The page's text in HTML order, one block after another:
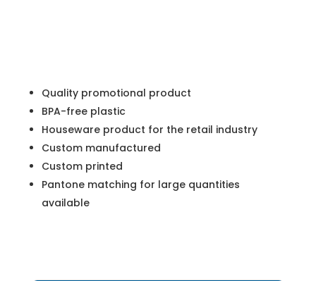
Quality promotional product
BPA-free plastic
Houseware product for the retail industry
Custom manufactured
Custom printed
Pantone matching for large quantities
available